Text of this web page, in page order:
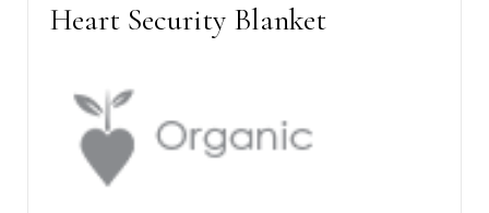
Heart Security Blanket